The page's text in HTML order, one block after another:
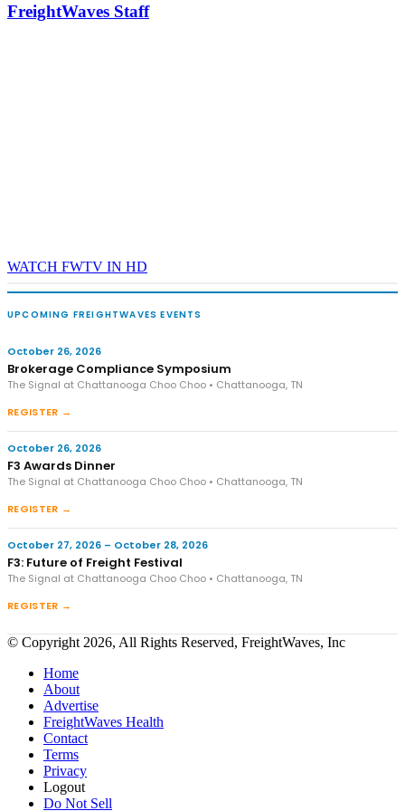
- plus the inaugural F3 Awards Dinner featuring the FreightTech
FreightWaves Staff
WATCH FWTV IN HD
UPCOMING FREIGHTWAVES EVENTS
October 26, 2026
Brokerage Compliance Symposium
The Signal at Chattanooga Choo Choo • Chattanooga, TN
REGISTER →
October 26, 2026
F3 Awards Dinner
The Signal at Chattanooga Choo Choo • Chattanooga, TN
REGISTER →
October 27, 2026 – October 28, 2026
F3: Future of Freight Festival
The Signal at Chattanooga Choo Choo • Chattanooga, TN
REGISTER →
© Copyright 2026, All Rights Reserved, FreightWaves, Inc
Home
About
Advertise
FreightWaves Health
Contact
Terms
Privacy
Logout
Do Not Sell